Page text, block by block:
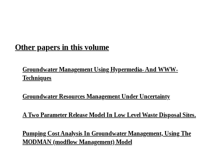
Other papers in this volume
Groundwater Management Using Hypermedia- And WWW-
Techniques
Groundwater Resources Management Under Uncertainty
A Two Parameter Release Model In Low Level Waste Disposal Sites.
Pumping Cost Analysis In Groundwater Management, Using The
MODMAN (modflow Management) Model